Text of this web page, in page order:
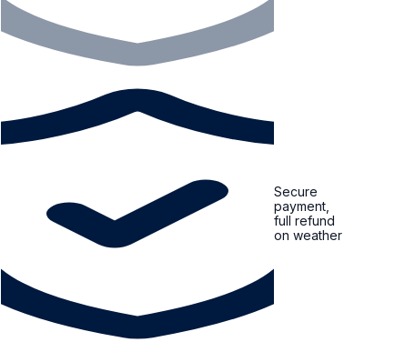
Secure
payment,
full refund
on weather